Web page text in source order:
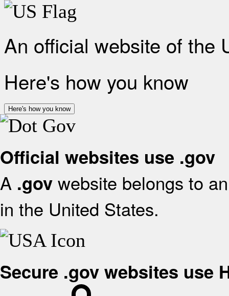
An official website of the
Here's how you know
Here's how you know
Official websites use .gov
A .gov website belongs to
in the United States.
Secure .gov websites use